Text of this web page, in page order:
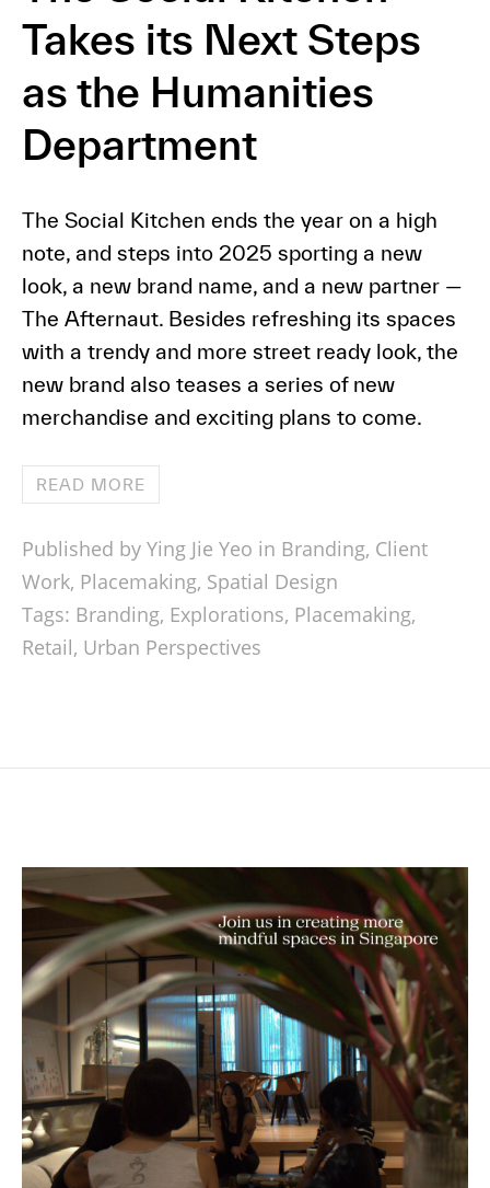
Takes its Next Steps
as the Humanities
Department
The Social Kitchen ends the year on a high
note, and steps into 2025 sporting a new
look, a new brand name, and a new partner —
The Afternaut. Besides refreshing its spaces
with a trendy and more street ready look, the
new brand also teases a series of new
merchandise and exciting plans to come.
READ MORE
Published by Ying Jie Yeo in Branding, Client
Work, Placemaking, Spatial Design
Tags: Branding, Explorations, Placemaking,
Retail, Urban Perspectives